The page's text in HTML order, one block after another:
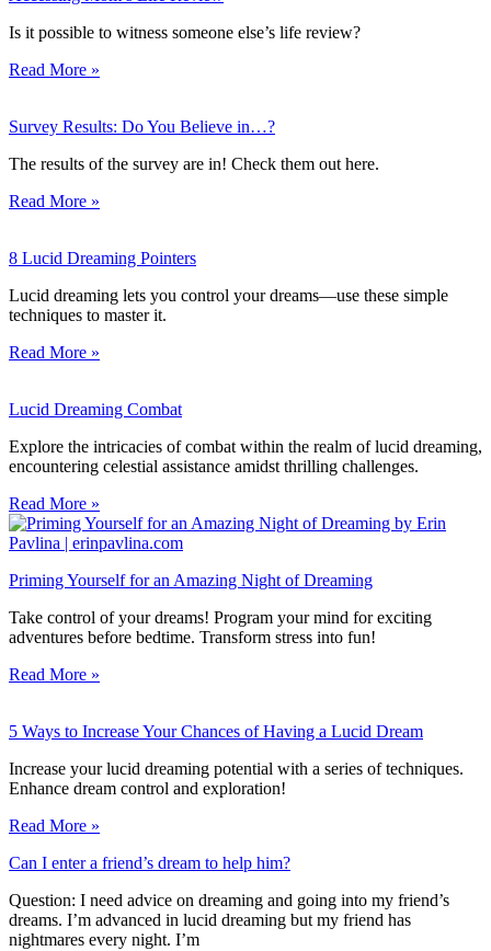
Is it possible to witness someone else’s life review?
Read More »
Survey Results: Do You Believe in…?
The results of the survey are in! Check them out here.
Read More »
8 Lucid Dreaming Pointers
Lucid dreaming lets you control your dreams—use these simple
techniques to master it.
Read More »
Lucid Dreaming Combat
Explore the intricacies of combat within the realm of lucid dreaming,
encountering celestial assistance amidst thrilling challenges.
Read More »
Priming Yourself for an Amazing Night of Dreaming
Take control of your dreams! Program your mind for exciting
adventures before bedtime. Transform stress into fun!
Read More »
5 Ways to Increase Your Chances of Having a Lucid Dream
Increase your lucid dreaming potential with a series of techniques.
Enhance dream control and exploration!
Read More »
Can I enter a friend’s dream to help him?
Question: I need advice on dreaming and going into my friend’s
dreams. I’m advanced in lucid dreaming but my friend has
nightmares every night. I’m